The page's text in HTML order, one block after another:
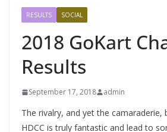
RESULTS SOCIAL
2018 GoKart
Results
September 17, 2018 admin
The rivalry, and yet the camaraderie,
HDCC is truly fantastic and lead to